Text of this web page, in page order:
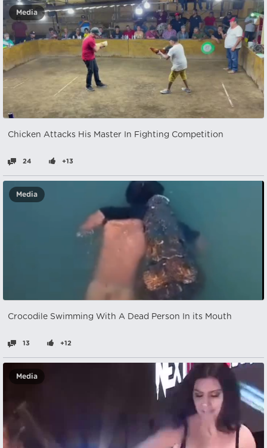
Media
Chicken Attacks His Master In Fighting Competition
24 +13
Media
Crocodile Swimming With A Dead Person In its Mouth
13 +12
Media